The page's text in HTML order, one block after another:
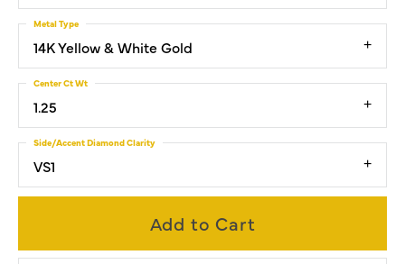
14K Yellow & White Gold
Metal Type
1.25
Center Ct Wt
VS1
Side/Accent Diamond Clarity
Add to Cart